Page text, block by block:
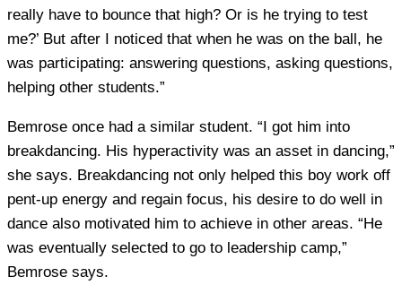
really have to bounce that high? Or is he trying to test
me?’ But after I noticed that when he was on the ball, he
was participating: answering questions, asking questions,
helping other students.”
Bemrose once had a similar student. “I got him into
breakdancing. His hyperactivity was an asset in dancing,”
she says. Breakdancing not only helped this boy work off
pent-up energy and regain focus, his desire to do well in
dance also motivated him to achieve in other areas. “He
was eventually selected to go to leadership camp,”
Bemrose says.